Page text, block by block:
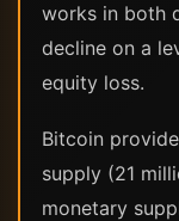
works in both
decline on a
equity loss.
Bitcoin
supply (21
monetary